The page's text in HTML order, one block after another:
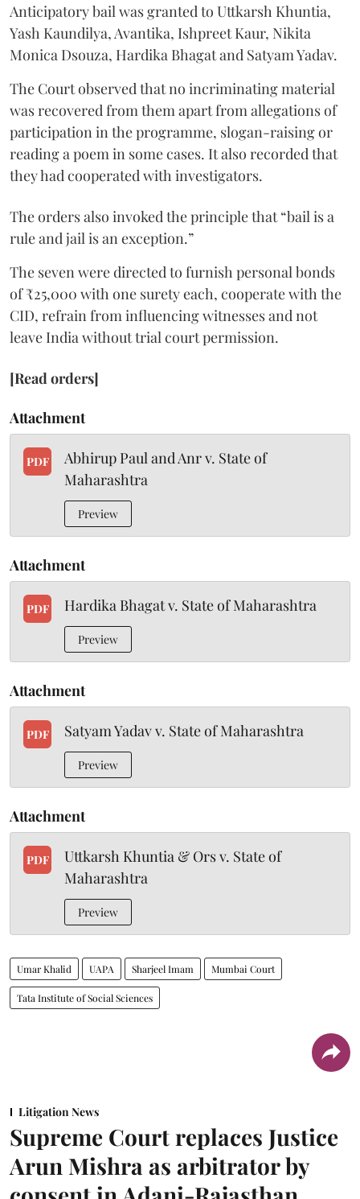
Anticipatory bail was granted to Uttkarsh Khuntia,
Yash Kaundilya, Avantika, Ishpreet Kaur, Nikita
Monica Dsouza, Hardika Bhagat and Satyam Yadav.
The Court observed that no incriminating material
was recovered from them apart from allegations of
participation in the programme, slogan-raising or
reading a poem in some cases. It also recorded that
they had cooperated with investigators.
The orders also invoked the principle that “bail is a
rule and jail is an exception.”
The seven were directed to furnish personal bonds
of ₹25,000 with one surety each, cooperate with the
CID, refrain from influencing witnesses and not
leave India without trial court permission.
[Read orders]
Attachment
PDF
Abhirup Paul and Anr v. State of
Maharashtra
Preview
Attachment
PDF Hardika Bhagat v. State of Maharashtra
Preview
Attachment
PDF Satyam Yadav v. State of Maharashtra
Preview
Attachment
PDF
Uttkarsh Khuntia & Ors v. State of
Maharashtra
Preview
Umar Khalid UAPA Sharjeel Imam Mumbai Court
Tata Institute of Social Sciences
Litigation News
Supreme Court replaces Justice
Arun Mishra as arbitrator by